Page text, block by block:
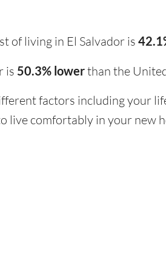
of living in El Salvador is
is 50.3% lowerthan the
factors including your
live comfortably in your new